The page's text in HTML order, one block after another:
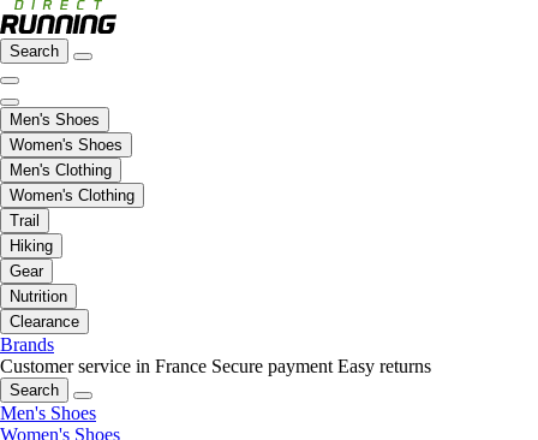
Search
Men's Shoes
Women's Shoes
Men's Clothing
Women's Clothing
Trail
Hiking
Gear
Nutrition
Clearance
Brands
Customer service in France Secure payment Easy returns
Search
Men's Shoes
Women's Shoes